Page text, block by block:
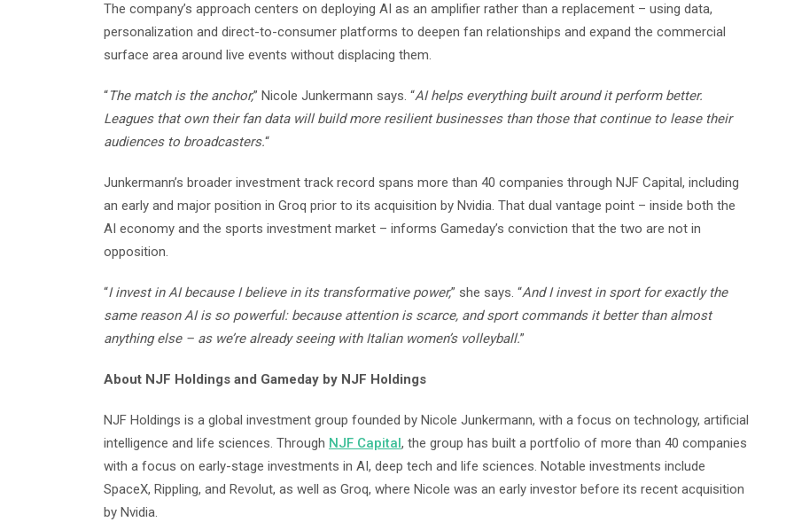
The company’s approach centers on deploying AI as an amplifier rather than a replacement – using data,
personalization and direct-to-consumer platforms to deepen fan relationships and expand the commercial
surface area around live events without displacing them.
“The match is the anchor,” Nicole Junkermann says. “AI helps everything built around it perform better.
Leagues that own their fan data will build more resilient businesses than those that continue to lease their
audiences to broadcasters.“
Junkermann’s broader investment track record spans more than 40 companies through NJF Capital, including
an early and major position in Groq prior to its acquisition by Nvidia. That dual vantage point – inside both the
AI economy and the sports investment market – informs Gameday’s conviction that the two are not in
opposition.
“I invest in AI because I believe in its transformative power,” she says. “And I invest in sport for exactly the
same reason AI is so powerful: because attention is scarce, and sport commands it better than almost
anything else – as we’re already seeing with Italian women’s volleyball.”
About NJF Holdings and Gameday by NJF Holdings
NJF Holdings is a global investment group founded by Nicole Junkermann, with a focus on technology, artificial
intelligence and life sciences. Through NJF Capital, the group has built a portfolio of more than 40 companies
with a focus on early-stage investments in AI, deep tech and life sciences. Notable investments include
SpaceX, Rippling, and Revolut, as well as Groq, where Nicole was an early investor before its recent acquisition
by Nvidia.